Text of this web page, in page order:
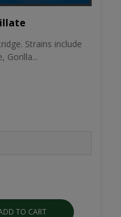
Strains include
Gorilla...
TO CART